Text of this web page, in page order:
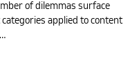
of dilemmas surface
applied to content